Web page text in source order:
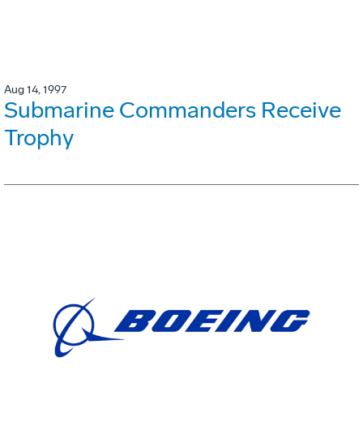
Aug 14, 1997
Submarine Commanders Receive
Trophy